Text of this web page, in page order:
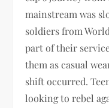
mainstream was
soldiers from
part of their
them as casual
shift occurred.
looking to rebel